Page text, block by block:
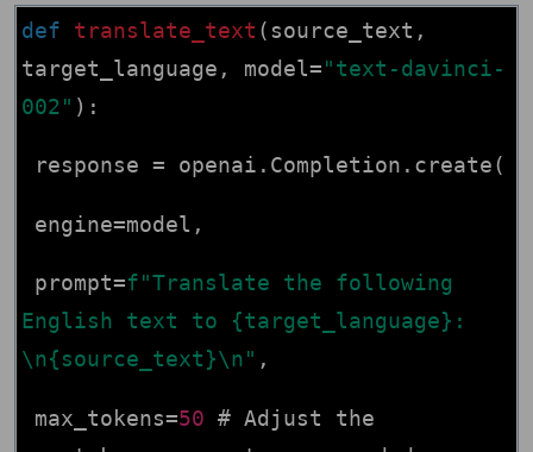
def translate_text (source_text,
target_language, model= "text-davinci-
002" ):
response = openai.Completion.create(
engine=model,
prompt=f"Translate the following
English text to {target_language}:
\n{source_text}\n" ,
max_tokens=50 # Adjust the